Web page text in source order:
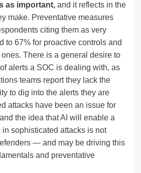
as important, and it reflects in the
make. Preventative measures
citing them as very
to 67% for proactive controls and
There is a general desire to
alerts a SOC is dealing with, as
teams report they lack the
to dig into the alerts they are
attacks have been an issue for
the idea that AI will enable a
sophisticated attacks is not
— and may be driving this
and preventative